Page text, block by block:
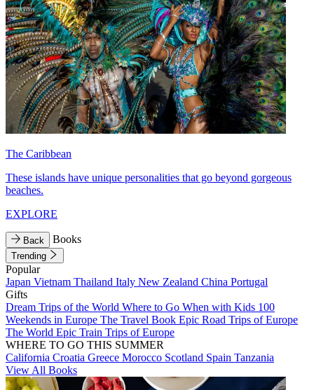
The Caribbean
These islands have unique personalities that go beyond gorgeous
beaches.
EXPLORE
Back Books
Trending
Popular
Japan Vietnam Thailand Italy New Zealand China Portugal
Gifts
Dream Trips of the World Where to Go When with Kids 100
Weekends in Europe The Travel Book Epic Road Trips of Europe
The World Epic Train Trips of Europe
WHERE TO GO THIS SUMMER
California Croatia Greece Morocco Scotland Spain Tanzania
View All Books